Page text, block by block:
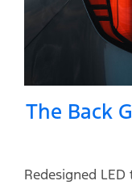
The Back
Redesigned